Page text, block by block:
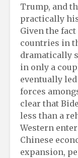
Trump, and
practically
Given the
countries in
dramatically
in only a
eventually
forces
clear that
less than a
Western
Chinese
expansion,